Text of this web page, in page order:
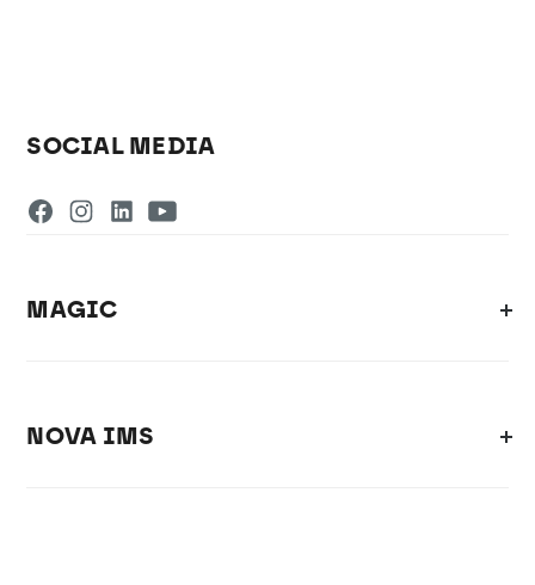
SOCIAL MEDIA
MAGIC
NOVA IMS